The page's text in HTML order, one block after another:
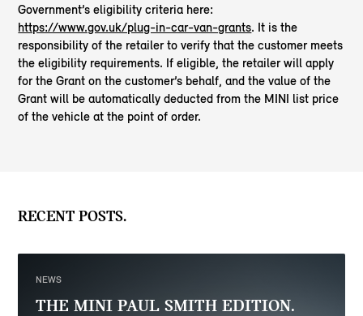
Government’s eligibility criteria here:
https://www.gov.uk/plug-in-car-van-grants. It is the
responsibility of the retailer to verify that the customer meets
the eligibility requirements. If eligible, the retailer will apply
for the Grant on the customer’s behalf, and the value of the
Grant will be automatically deducted from the MINI list price
of the vehicle at the point of order.
RECENT POSTS.
NEWS
THE MINI PAUL SMITH EDITION.